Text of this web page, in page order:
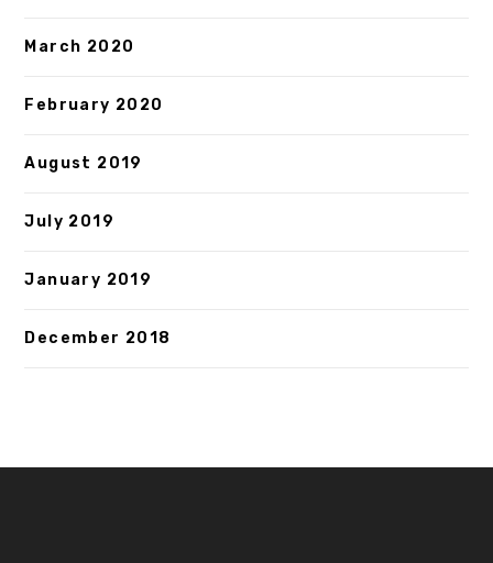
March 2020
February 2020
August 2019
July 2019
January 2019
December 2018